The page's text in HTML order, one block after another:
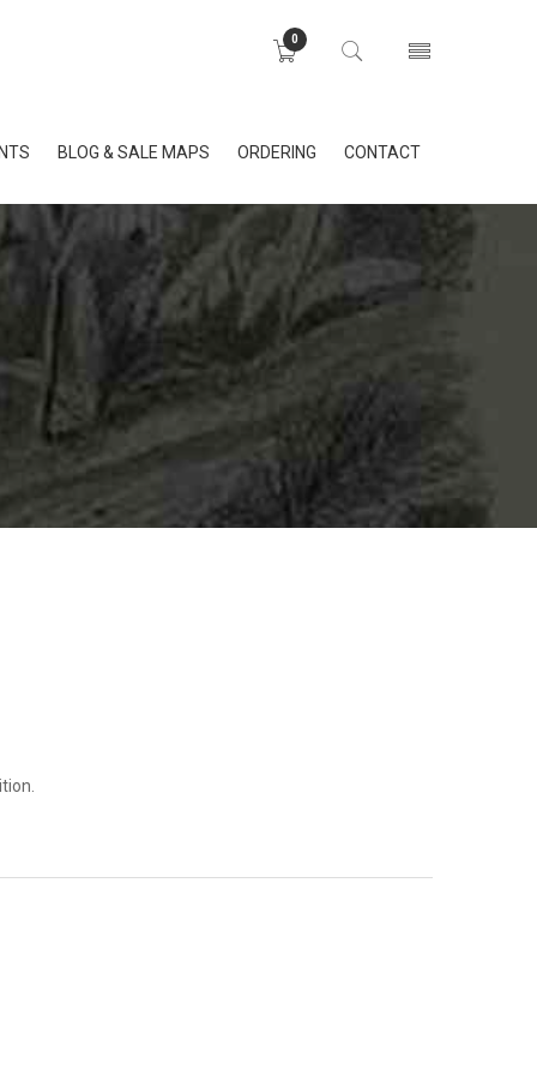
0
BLOG & SALE MAPS ORDERING CONTACT